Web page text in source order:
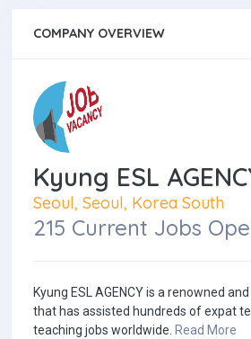
COMPANY OVERVIEW
Kyung ESL
Seoul, Seoul, Korea South
215 Current Jobs
Kyung ESL AGENCY is a renowned
that has assisted hundreds of expat
teaching jobs worldwide. Read More